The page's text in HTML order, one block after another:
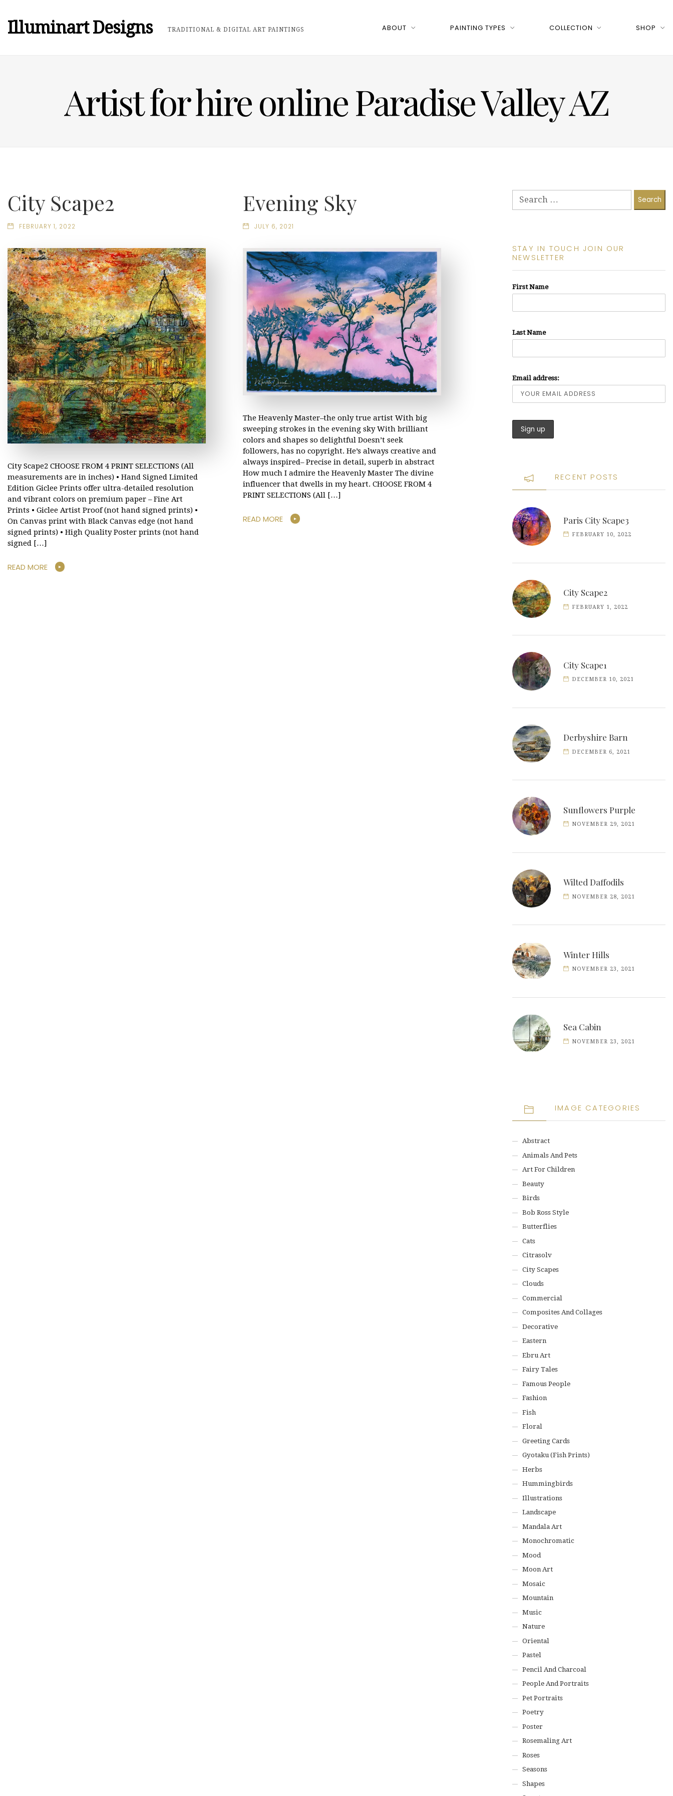
Illuminart Designs TRADITIONAL & DIGITAL ART PAINTINGS ABOUT PAINTING TYPES COLLECTION SHOP
Artist for hire online Paradise Valley AZ
City Scape2
FEBRUARY 1, 2022
City Scape2 CHOOSE FROM 4 PRINT SELECTIONS (All
measurements are in inches) • Hand Signed Limited
Edition Giclee Prints offer ultra-detailed resolution
and vibrant colors on premium paper – Fine Art
Prints • Giclee Artist Proof (not hand signed prints) •
On Canvas print with Black Canvas edge (not hand
signed prints) • High Quality Poster prints (not hand
signed […]
READ MORE
Evening Sky
JULY 6, 2021
The Heavenly Master–the only true artist With big
sweeping strokes in the evening sky With brilliant
colors and shapes so delightful Doesn’t seek
followers, has no copyright. He’s always creative and
always inspired– Precise in detail, superb in abstract
How much I admire the Heavenly Master The divine
influencer that dwells in my heart. CHOOSE FROM 4
PRINT SELECTIONS (All […]
READ MORE
STAY IN TOUCH JOIN OUR
NEWSLETTER
First Name
Last Name
Email address:
RECENT POSTS
Paris City Scape3
FEBRUARY 10, 2022
City Scape2
FEBRUARY 1, 2022
City Scape1
DECEMBER 10, 2021
Derbyshire Barn
DECEMBER 6, 2021
Sunflowers Purple
NOVEMBER 29, 2021
Wilted Daffodils
NOVEMBER 28, 2021
Winter Hills
NOVEMBER 23, 2021
Sea Cabin
NOVEMBER 23, 2021
IMAGE CATEGORIES
Abstract
Animals And Pets
Art For Children
Beauty
Birds
Bob Ross Style
Butterflies
Cats
Citrasolv
City Scapes
Clouds
Commercial
Composites And Collages
Decorative
Eastern
Ebru Art
Fairy Tales
Famous People
Fashion
Fish
Floral
Greeting Cards
Gyotaku (Fish Prints)
Herbs
Hummingbirds
Illustrations
Landscape
Mandala Art
Monochromatic
Mood
Moon Art
Mosaic
Mountain
Music
Nature
Oriental
Pastel
Pencil And Charcoal
People And Portraits
Pet Portraits
Poetry
Poster
Rosemaling Art
Roses
Seasons
Shapes